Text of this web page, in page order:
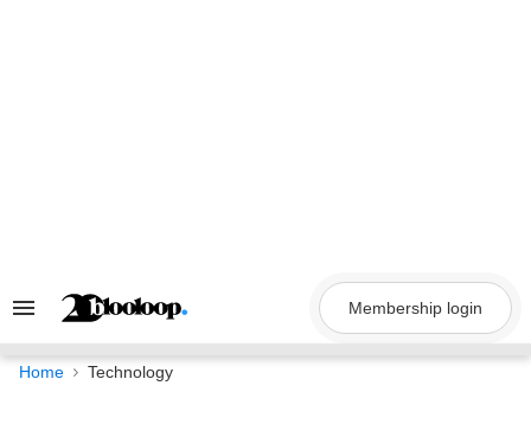
Search
Navigation
Membership login
Home Technology